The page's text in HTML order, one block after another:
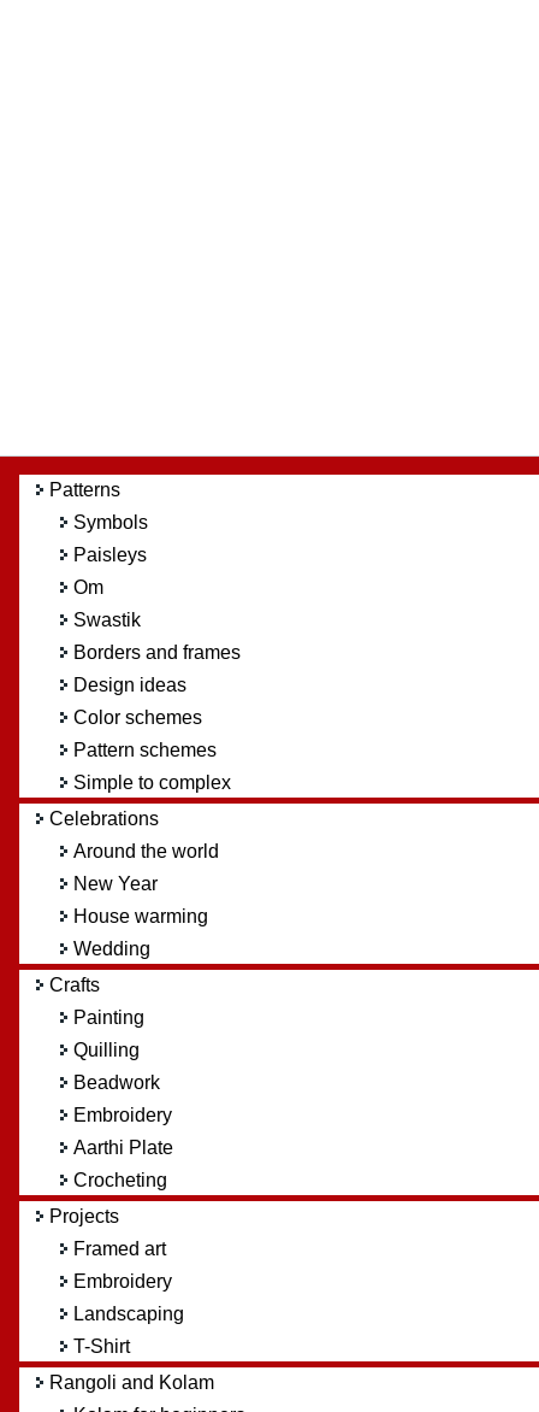
Patterns
Symbols
Paisleys
Om
Swastik
Borders and frames
Design ideas
Color schemes
Pattern schemes
Simple to complex
Celebrations
Around the world
New Year
House warming
Wedding
Crafts
Painting
Quilling
Beadwork
Embroidery
Aarthi Plate
Crocheting
Projects
Framed art
Embroidery
Landscaping
T-Shirt
Rangoli and Kolam